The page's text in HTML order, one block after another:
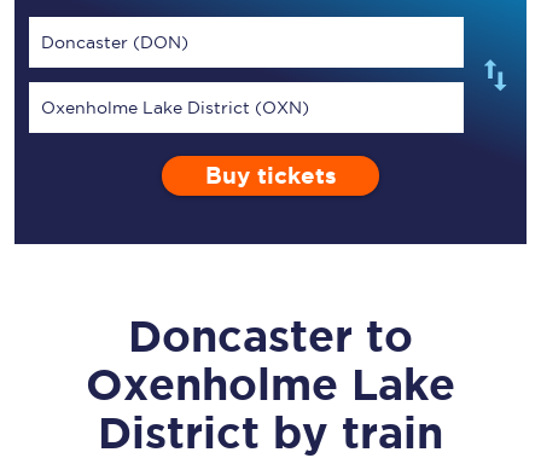
Doncaster (DON)
Oxenholme Lake District (OXN)
Buy tickets
Doncaster to
Oxenholme Lake
District by train